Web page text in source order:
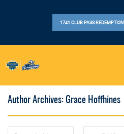
1741 CLUB PASS REDEMPTION
Author Archives: Grace Hoffhines